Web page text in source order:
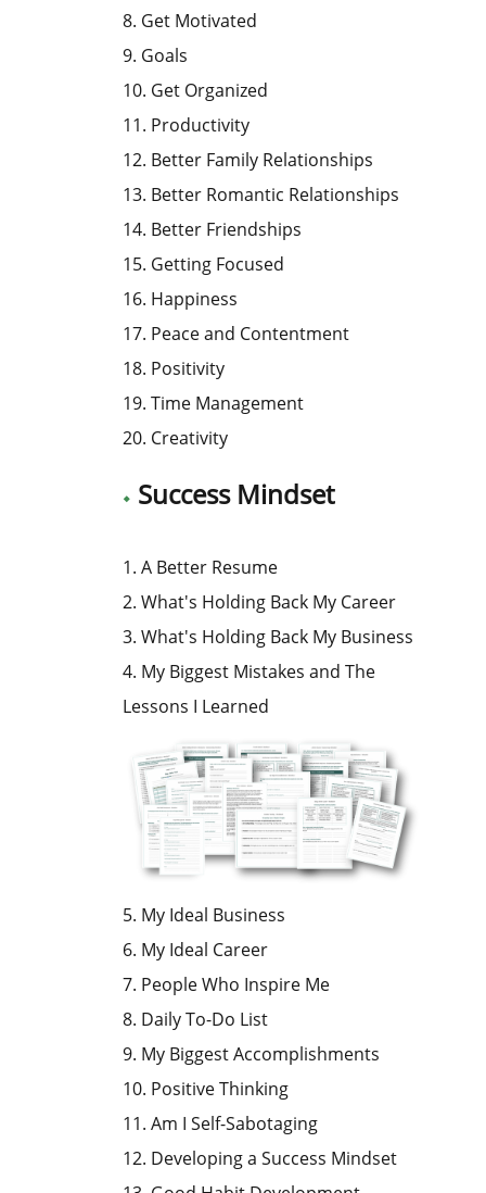
8. Get Motivated
9. Goals
10. Get Organized
11. Productivity
12. Better Family Relationships
13. Better Romantic Relationships
14. Better Friendships
15. Getting Focused
16. Happiness
17. Peace and Contentment
18. Positivity
19. Time Management
20. Creativity
Success Mindset
1. A Better Resume
2. What's Holding Back My Career
3. What's Holding Back My Business
4. My Biggest Mistakes and The
Lessons I Learned
5. My Ideal Business
6. My Ideal Career
7. People Who Inspire Me
8. Daily To-Do List
9. My Biggest Accomplishments
10. Positive Thinking
11. Am I Self-Sabotaging
12. Developing a Success Mindset